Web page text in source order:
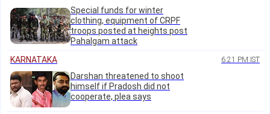
Special funds for winter
clothing, equipment of CRPF
troops posted at heights post
Pahalgam attack
KARNATAKA
6:21 PM IST
Darshan threatened to shoot
himself if Pradosh did not
cooperate, plea says